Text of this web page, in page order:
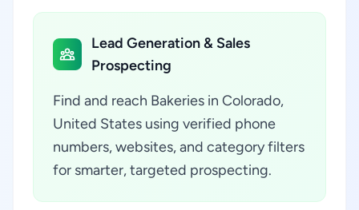
Lead Generation & Sales
Prospecting
Find and reach Bakeries in Colorado,
United States using verified phone
numbers, websites, and category filters
for smarter, targeted prospecting.